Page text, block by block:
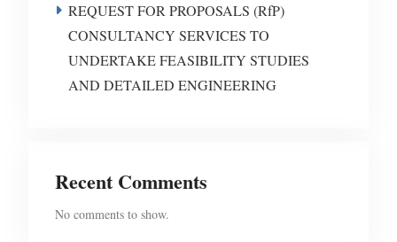
REQUEST FOR PROPOSALS (RfP)
CONSULTANCY SERVICES TO
UNDERTAKE FEASIBILITY STUDIES
AND DETAILED ENGINEERING
Recent Comments
No comments to show.